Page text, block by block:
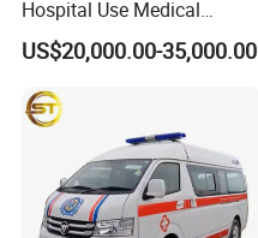
Hospital Use Medical
Support Vehicle for Field
Rescue
US$20,000.00-35,000.00